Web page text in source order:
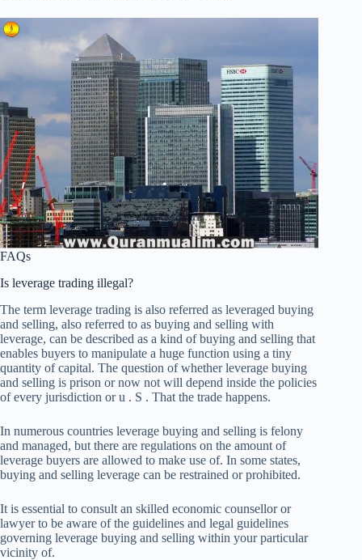
FAQs
Is leverage trading illegal?
The term leverage trading is also referred as leveraged buying
and selling, also referred to as buying and selling with
leverage, can be described as a kind of buying and selling that
enables buyers to manipulate a huge function using a tiny
quantity of capital. The question of whether leverage buying
and selling is prison or now not will depend inside the policies
of every jurisdiction or u . S . That the trade happens.
In numerous countries leverage buying and selling is felony
and managed, but there are regulations on the amount of
leverage buyers are allowed to make use of. In some states,
buying and selling leverage can be restrained or prohibited.
It is essential to consult an skilled economic counsellor or
lawyer to be aware of the guidelines and legal guidelines
governing leverage buying and selling within your particular
vicinity of.